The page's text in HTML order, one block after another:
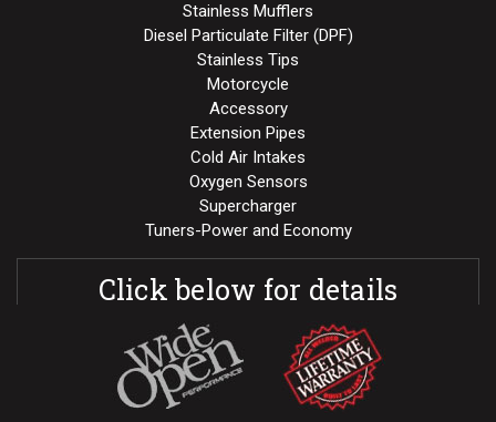
Stainless Mufflers
Diesel Particulate Filter (DPF)
Stainless Tips
Motorcycle
Accessory
Extension Pipes
Cold Air Intakes
Oxygen Sensors
Supercharger
Tuners-Power and Economy
Click below for details